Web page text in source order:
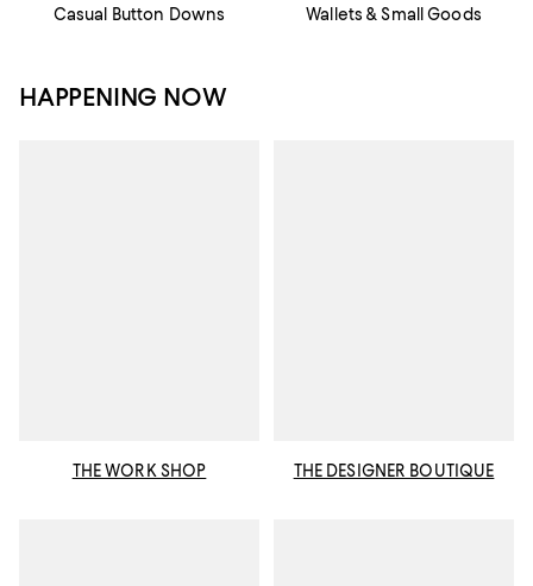
Casual Button Downs Wallets & Small Goods
HAPPENING NOW
THE WORK SHOP THE DESIGNER BOUTIQUE